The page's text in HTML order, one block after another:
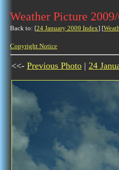
Weather Picture
Back to: [24 January 2009 Index] [
Copyright Notice
<<- Previous Photo | 24